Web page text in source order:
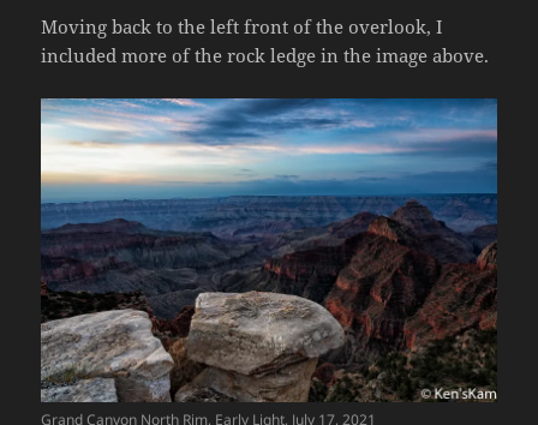
Moving back to the left front of the overlook, I
included more of the rock ledge in the image above.
Grand Canyon North Rim, Early Light, July 17, 2021